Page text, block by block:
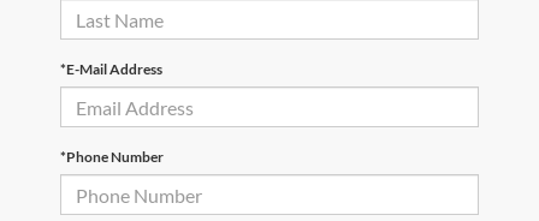
*E-Mail Address
*Phone Number